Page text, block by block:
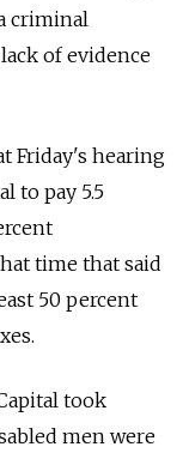
criminal
of evidence
Friday's hearing
to pay 5.5
time that said
50 percent
took
men were